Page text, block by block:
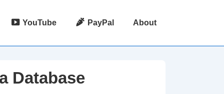
YouTube PayPal About
Database